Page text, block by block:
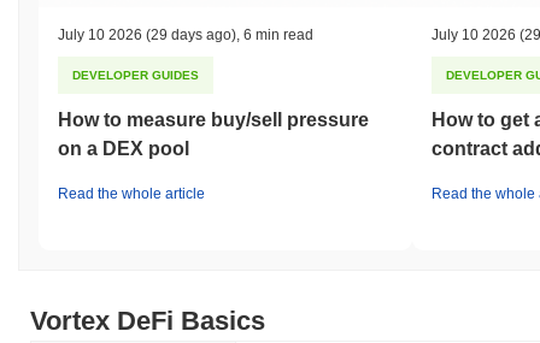
July 10 2026 (29 days ago) 6 min read
DEVELOPER GUIDES
How to measure buy/sell pressure
on a DEX pool
Read the whole article
July 10 2026
DEVELOPER
How to get
contract
Read the whole
Vortex DeFi Basics